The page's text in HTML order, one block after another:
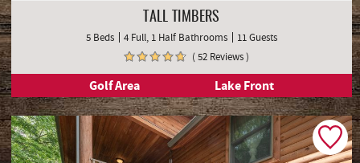
TALL TIMBERS
5 Beds 4 Full, 1 Half Bathrooms
11 Guests
( 52 Reviews )
Golf Area Lake Front